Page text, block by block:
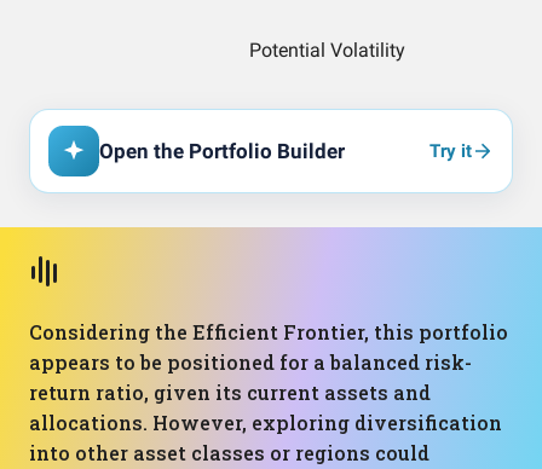
Open the Portfolio Builder Try it
Considering the Efficient Frontier, this portfolio
appears to be positioned for a balanced risk-
return ratio, given its current assets and
allocations. However, exploring diversification
into other asset classes or regions could